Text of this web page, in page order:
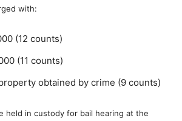
with:
(12 counts)
(11 counts)
obtained by crime (9 counts)
held in custody for bail hearing at the